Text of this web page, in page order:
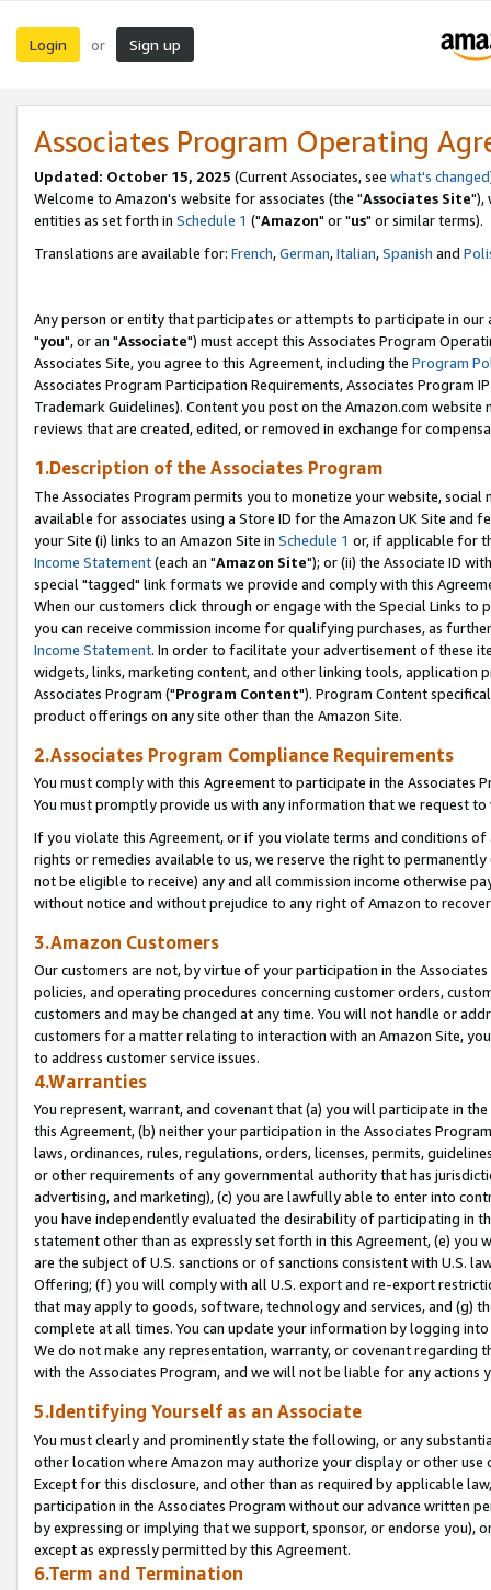
Login or Sign up
Associates Program Operating
Updated: October 15, 2025 (Current Associates, see what's changed
Welcome to Amazon's website for associates (the "Associates Site"),
entities as set forth in Schedule 1 ("Amazon" or "us" or similar terms).
Translations are available for: French,German,Italian,Spanish and
Any person or entity that participates or attempts to participate in our
"you", or an "Associate") must accept this Associates Program
Associates Site, you agree to this Agreement, including the Program
Associates Program Participation Requirements, Associates Program
Trademark Guidelines). Content you post on the Amazon.com
reviews that are created, edited, or removed in exchange for
1.Description of the Associates Program
The Associates Program permits you to monetize your website,
available for associates using a Store ID for the Amazon UK Site and
your Site (i) links to an Amazon Site in Schedule 1 or, if applicable for
Income Statement(each an "Amazon Site"); or (ii) the Associate ID
special "tagged" link formats we provide and comply with this
When our customers click through or engage with the Special Links
you can receive commission income for qualifying purchases, as
Income Statement. In order to facilitate your advertisement of these
widgets, links, marketing content, and other linking tools, application
Associates Program ("Program Content"). Program Content
product offerings on any site other than the Amazon Site.
2.Associates Program Compliance Requirements
You must comply with this Agreement to participate in the Associates
You must promptly provide us with any information that we request
If you violate this Agreement, or if you violate terms and conditions
rights or remedies available to us, we reserve the right to
not be eligible to receive) any and all commission income otherwise
without notice and without prejudice to any right of Amazon to
3.Amazon Customers
Our customers are not, by virtue of your participation in the
policies, and operating procedures concerning customer orders,
customers and may be changed at any time. You will not handle or
customers for a matter relating to interaction with an Amazon Site,
to address customer service issues.
4.Warranties
You represent, warrant, and covenant that (a) you will participate in
this Agreement, (b) neither your participation in the Associates
laws, ordinances, rules, regulations, orders, licenses, permits,
or other requirements of any governmental authority that has
advertising, and marketing), (c) you are lawfully able to enter into
you have independently evaluated the desirability of participating in
statement other than as expressly set forth in this Agreement, (e)
are the subject of U.S. sanctions or of sanctions consistent with U.S.
Offering; (f) you will comply with all U.S. export and re-export
that may apply to goods, software, technology and services, and (g)
complete at all times. You can update your information by logging
We do not make any representation, warranty, or covenant regarding
with the Associates Program, and we will not be liable for any actions
5.Identifying Yourself as an Associate
You must clearly and prominently state the following, or any
other location where Amazon may authorize your display or other
Except for this disclosure, and other than as required by applicable
participation in the Associates Program without our advance written
by expressing or implying that we support, sponsor, or endorse you),
except as expressly permitted by this Agreement.
6.Term and Termination